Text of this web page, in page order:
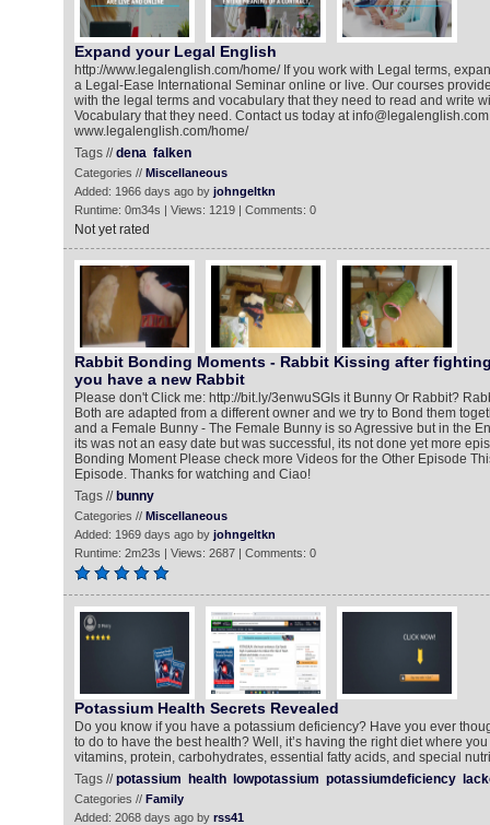
Expand your Legal English
http://www.legalenglish.com/home/ If you work with Legal terms,
a Legal-Ease International Seminar online or live. Our courses
with the legal terms and vocabulary that they need to read and write
Vocabulary that they need. Contact us today at info@legalenglish.com
www.legalenglish.com/home/
Tags //dena falken
Categories // Miscellaneous
Added: 1966 days ago by johngeltkn
Runtime: 0m34s | Views: 1219 | Comments: 0
Not yet rated
Rabbit Bonding Moments - Rabbit Kissing after
you have a new Rabbit
Please don't Click me: http://bit.ly/3enwuSG​ Is it Bunny Or Rabbit?
Both are adapted from a different owner and we try to Bond them
and a Female Bunny - The Female Bunny is so Agressive but in the
its was not an easy date but was successful, its not done yet more
Bonding Moment Please check more Videos for the Other Episode
Episode. Thanks for watching and Ciao!
Tags // bunny
Categories // Miscellaneous
Added: 1969 days ago by johngeltkn
Runtime: 2m23s | Views: 2687 | Comments: 0
Potassium Health Secrets Revealed
Do you know if you have a potassium deficiency? Have you ever
to do to have the best health? Well, it’s having the right diet where
vitamins, protein, carbohydrates, essential fatty acids, and special
Tags //potassium health lowpotassium potassiumdeficiency
Categories // Family
Added: 2068 days ago by rss41